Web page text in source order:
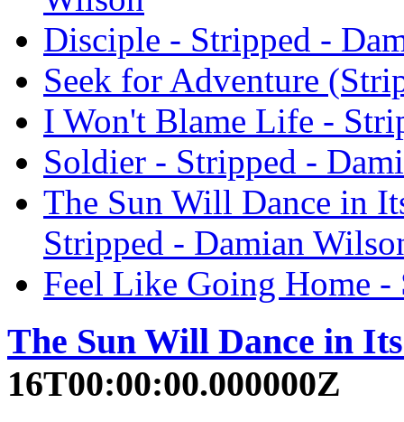
Disciple - Stripped -
Seek for Adventure
I Won't Blame Life -
Soldier - Stripped -
The Sun Will Dance in
Stripped - Damian
Feel Like Going Home
The Sun Will Dance in
16T00:00:00.000000Z